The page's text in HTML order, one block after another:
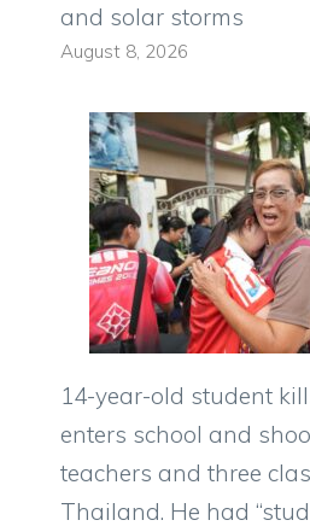
and solar storms
August 8, 2026
14-year-old student
enters school and
teachers and three
Thailand. He had